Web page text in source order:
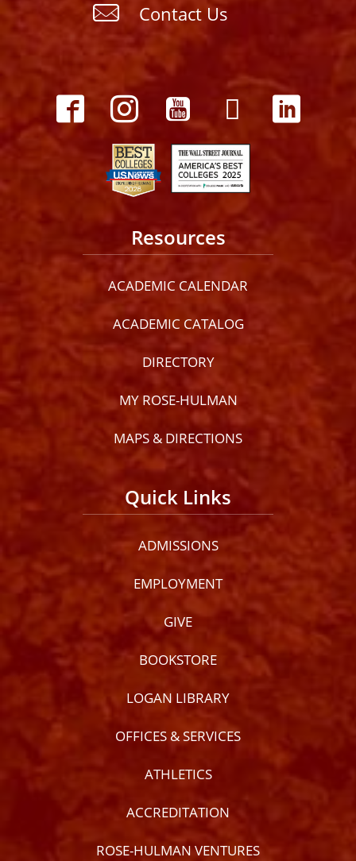
Contact Us
Resources
ACADEMIC CALENDAR
ACADEMIC CATALOG
DIRECTORY
MY ROSE-HULMAN
MAPS & DIRECTIONS
Quick Links
ADMISSIONS
EMPLOYMENT
GIVE
BOOKSTORE
LOGAN LIBRARY
OFFICES & SERVICES
ATHLETICS
ACCREDITATION
ROSE-HULMAN VENTURES